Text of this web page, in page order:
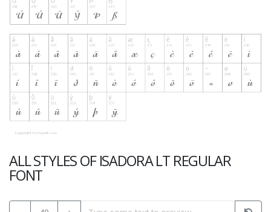
ALL STYLES OF ISADORA LT REGULAR
FONT